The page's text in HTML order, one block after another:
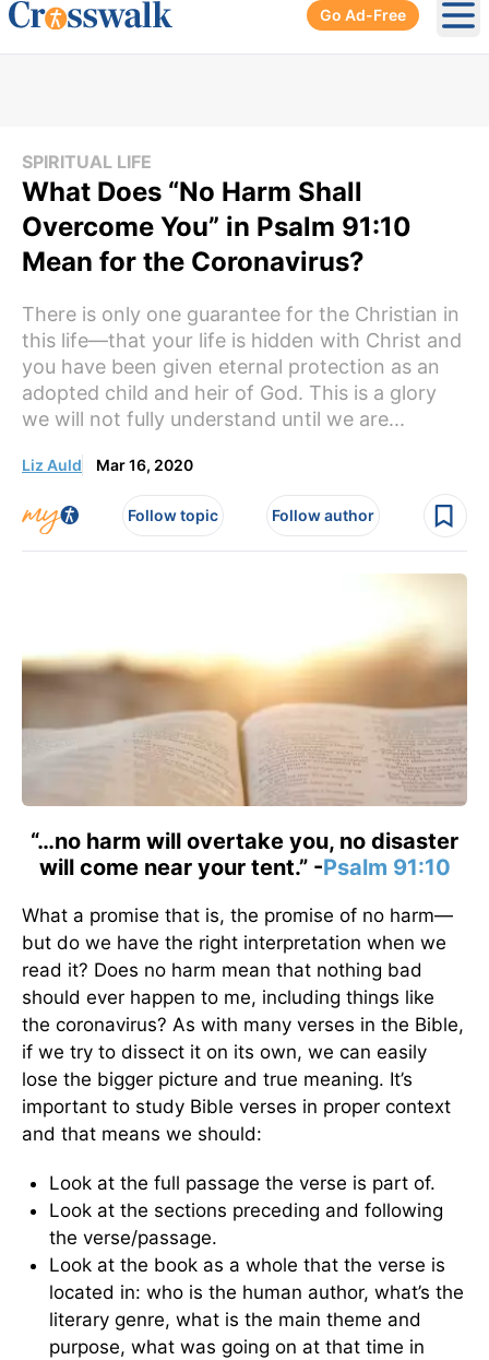
Go Ad-Free
SPIRITUAL LIFE
What Does “No Harm Shall
Overcome You” in Psalm 91:10
Mean for the Coronavirus?
There is only one guarantee for the Christian in
this life—that your life is hidden with Christ and
you have been given eternal protection as an
adopted child and heir of God. This is a glory
we will not fully understand until we are...
Liz Auld Mar 16, 2020
Follow topic Follow author
“…no harm will overtake you, no disaster
will come near your tent.” -Psalm 91:10
What a promise that is, the promise of no harm—
but do we have the right interpretation when we
read it? Does no harm mean that nothing bad
should ever happen to me, including things like
the coronavirus? As with many verses in the Bible,
if we try to dissect it on its own, we can easily
lose the bigger picture and true meaning. It’s
important to study Bible verses in proper context
and that means we should:
Look at the full passage the verse is part of.
Look at the sections preceding and following
the verse/passage.
Look at the book as a whole that the verse is
located in: who is the human author, what’s the
literary genre, what is the main theme and
purpose, what was going on at that time in